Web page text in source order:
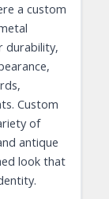
a custom
durability,
Custom
of
antique
look that